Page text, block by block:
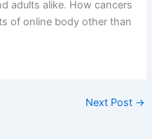
adults alike. How cancers
of online body other than
Next Post →